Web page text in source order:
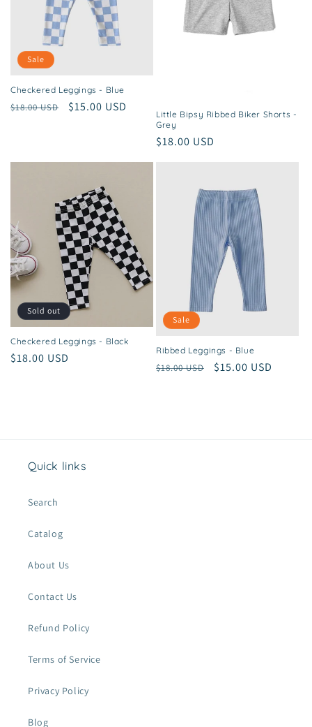
Sale
Checkered Leggings - Blue
Regular
$18.00 USD
Sale
$15.00 USD
Little Bipsy Ribbed Biker Shorts -
Grey
Regular
$18.00 USD
Sold out
Checkered Leggings - Black
Regular
$18.00 USD
Sale
Ribbed Leggings - Blue
Regular
$18.00 USD
Sale
$15.00 USD
Quick links
Search
Catalog
About Us
Contact Us
Refund Policy
Terms of Service
Privacy Policy
Blog